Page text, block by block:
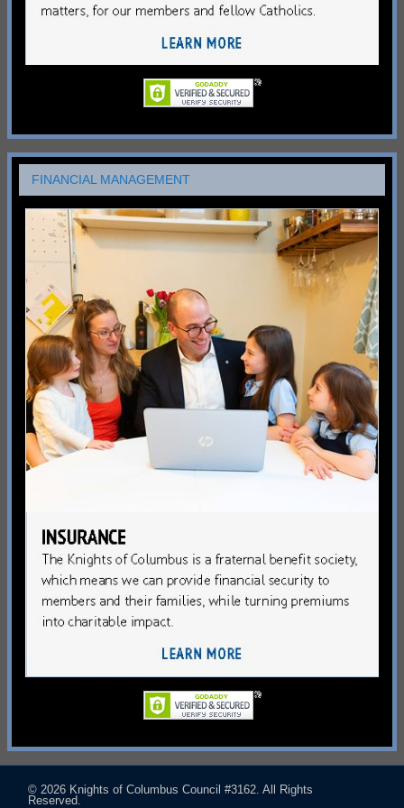
FINANCIAL MANAGEMENT
© 2026 Knights of Columbus Council #3162 . All Rights
Reserved.